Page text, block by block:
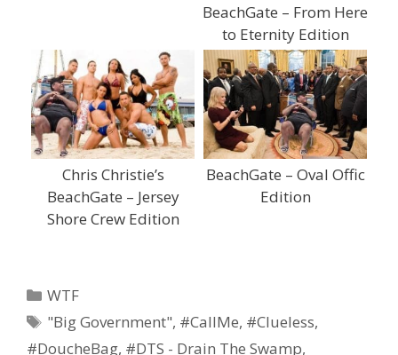
BeachGate – From Here
to Eternity Edition
Chris Christie’s
BeachGate – Jersey
Shore Crew Edition
BeachGate – Oval Offic
Edition
Categories
WTF
Tags
"Big Government", #CallMe, #Clueless,
#DoucheBag, #DTS - Drain The Swamp,